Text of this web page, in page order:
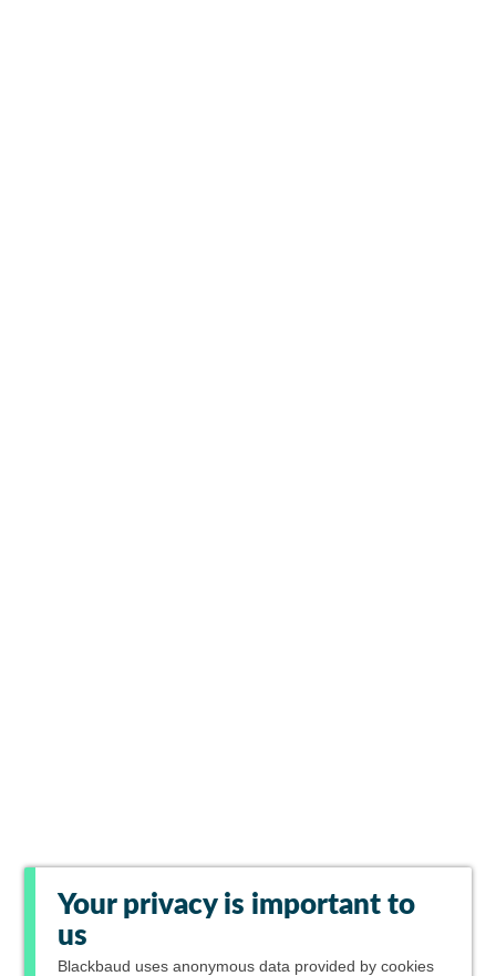
Your privacy is important to
us
Blackbaud uses anonymous data provided by cookies